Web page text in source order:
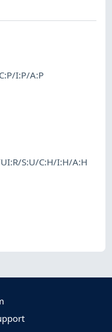
I:P/A:P
S:U/C:H/I:H/A:H